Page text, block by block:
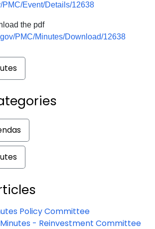
PMC/Event/Details/12638
the pdf
PMC/Minutes/Download/12638
Policy Committee
- Reinvestment Committee